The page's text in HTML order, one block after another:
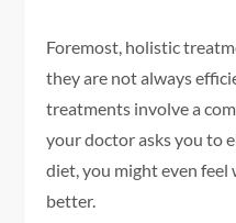
Foremost, holistic
they are not always
treatments involve a
your doctor asks you to
diet, you might even feel
better.